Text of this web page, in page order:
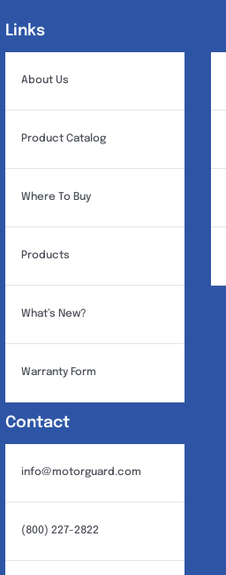
Links
About Us
Product Catalog
Where To Buy
Products
What’s New?
Warranty Form
Contact
info@motorguard.com
(800) 227-2822